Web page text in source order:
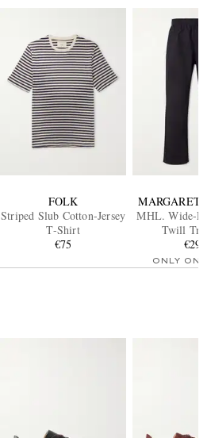
FOLK
Striped Slub Cotton-Jersey
T-Shirt
€75
MARGARET
MHL. Wide-
Twill
€295
ONLY ONE